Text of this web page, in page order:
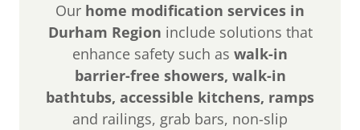
Our home modification services in
Durham Region include solutions that
enhance safety such as walk-in
barrier-free showers, walk-in
bathtubs, accessible kitchens, ramps
and railings, grab bars, non-slip